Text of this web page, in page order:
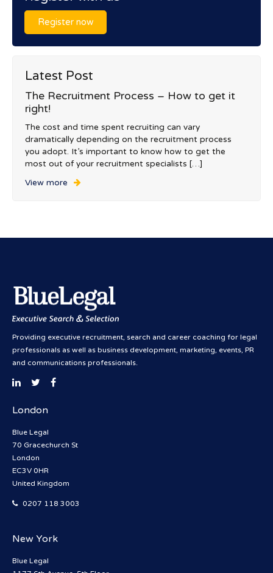
Register now
Latest Post
The Recruitment Process – How to get it
right!
The cost and time spent recruiting can vary
dramatically depending on the recruitment process
you adopt. It’s important to know how to get the
most out of your recruitment specialists […]
View more
Providing executive recruitment, search and career coaching for legal
professionals as well as business development, marketing, events, PR
and communications professionals.
London
Blue Legal
70 Gracechurch St
London
EC3V 0HR
United Kingdom
0207 118 3003
New York
Blue Legal